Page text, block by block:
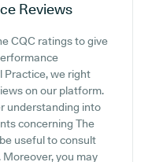
Reviews
CQC ratings to give
Practice, we right
on our platform.
understanding into
concerning The
useful to consult
you may